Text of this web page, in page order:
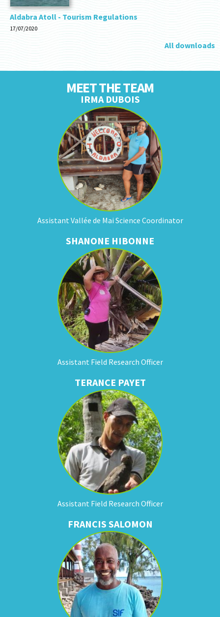
Aldabra Atoll - Tourism Regulations
17/07/2020
All downloads
MEET THE TEAM
IRMA DUBOIS
Assistant Vallée de Mai Science Coordinator
SHANONE HIBONNE
Assistant Field Research Officer
TERANCE PAYET
Assistant Field Research Officer
FRANCIS SALOMON